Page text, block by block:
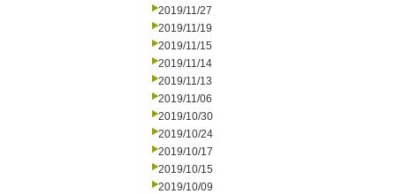
2019/11/27
2019/11/19
2019/11/15
2019/11/14
2019/11/13
2019/11/06
2019/10/30
2019/10/24
2019/10/17
2019/10/15
2019/10/09